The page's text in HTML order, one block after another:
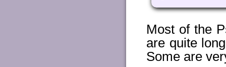
Most of the
are quite
Some are